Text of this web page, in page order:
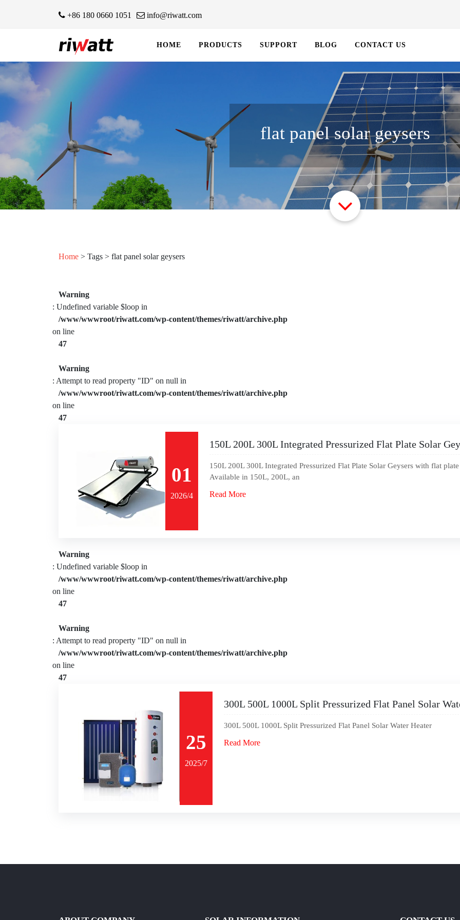
+86 180 0660 1051 info@riwatt.com
HOME PRODUCTS SUPPORT BLOG CONTACT US
flat panel solar geysers
Home > Tags > flat panel solar geysers
Warning
: Undefined variable $loop in
/www/wwwroot/riwatt.com/wp-content/themes/riwatt/archive.php
on line
47
Warning
: Attempt to read property "ID" on null in
/www/wwwroot/riwatt.com/wp-content/themes/riwatt/archive.php
on line
47
01
2026/4
150L 200L 300L Integrated Pressurized Flat Plate Solar
150L 200L 300L Integrated Pressurized Flat Plate Solar Geysers with flat
Available in 150L, 200L, an
Read More
Warning
: Undefined variable $loop in
/www/wwwroot/riwatt.com/wp-content/themes/riwatt/archive.php
on line
47
Warning
: Attempt to read property "ID" on null in
/www/wwwroot/riwatt.com/wp-content/themes/riwatt/archive.php
on line
47
25
2025/7
300L 500L 1000L Split Pressurized Flat Panel Solar
300L 500L 1000L Split Pressurized Flat Panel Solar Water Heater
Read More